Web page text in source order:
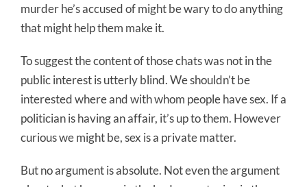
murder he’s accused of might be wary to do anything
that might help them make it.
To suggest the content of those chats was not in the
public interest is utterly blind. We shouldn’t be
interested where and with whom people have sex. If a
politician is having an affair, it’s up to them. However
curious we might be, sex is a private matter.
But no argument is absolute. Not even the argument